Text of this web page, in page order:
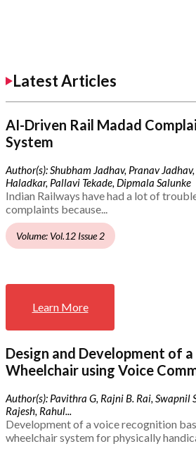
Latest Articles
AI-Driven Rail Madad
System
Author(s): Shubham Jadhav, Pranav
Haladkar, Pallavi Tekade, Dipmala Salunke
Indian Railways have had a lot of
complaints because...
Volume: Vol.12 Issue 2
Learn More
Design and Development of
Wheelchair using Voice
Author(s): Pavithra G, Rajni B. Rai, Swapnil
Rajesh, Rahul...
Development of a voice recognition
wheelchair system for physically